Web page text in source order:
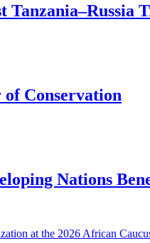
Conservation
Nations